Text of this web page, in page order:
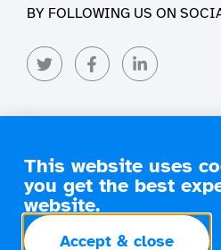
BY FOLLOWING US ON
Copyright 2026 Engage
terms of
This website uses
you get the best
website.
Accept & close